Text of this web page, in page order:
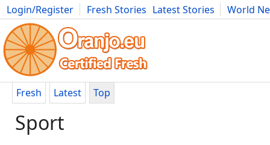
Login/Register Fresh Stories Latest Stories
World
Movies Anime Music Art Cars Advice Science
Fresh Latest Top
Sport